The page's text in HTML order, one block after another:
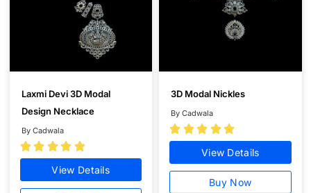
Laxmi Devi 3D Modal
Design Necklace
By Cadwala
    
View Details
3D Modal Nickles
By Cadwala
    
View Details
Buy Now